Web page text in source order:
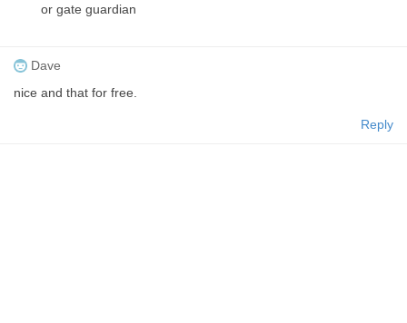
or gate guardian
Dave
nice and that for free.
Reply